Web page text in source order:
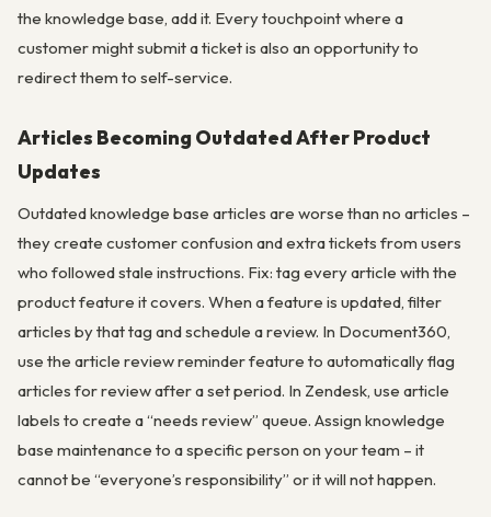
the knowledge base, add it. Every touchpoint where a
customer might submit a ticket is also an opportunity to
redirect them to self-service.
Articles Becoming Outdated After Product
Updates
Outdated knowledge base articles are worse than no articles –
they create customer confusion and extra tickets from users
who followed stale instructions. Fix: tag every article with the
product feature it covers. When a feature is updated, filter
articles by that tag and schedule a review. In Document360,
use the article review reminder feature to automatically flag
articles for review after a set period. In Zendesk, use article
labels to create a “needs review” queue. Assign knowledge
base maintenance to a specific person on your team – it
cannot be “everyone’s responsibility” or it will not happen.